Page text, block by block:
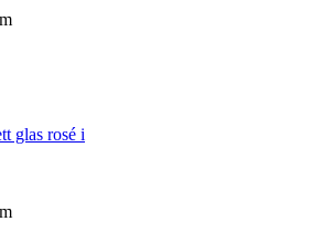
glas rosé i